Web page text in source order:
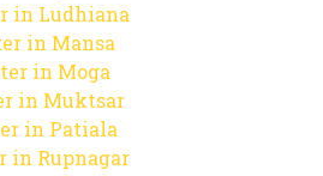
in Ludhiana
in Mansa
in Moga
in Muktsar
in Patiala
in Rupnagar